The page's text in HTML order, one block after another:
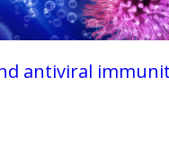
antiviral